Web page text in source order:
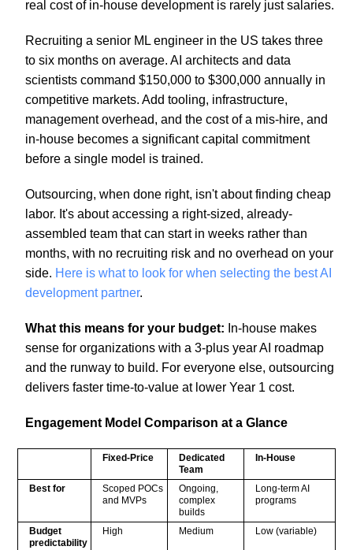
real cost of in-house development is rarely just salaries.
Recruiting a senior ML engineer in the US takes three
to six months on average. AI architects and data
scientists command $150,000 to $300,000 annually in
competitive markets. Add tooling, infrastructure,
management overhead, and the cost of a mis-hire, and
in-house becomes a significant capital commitment
before a single model is trained.
Outsourcing, when done right, isn't about finding cheap
labor. It's about accessing a right-sized, already-
assembled team that can start in weeks rather than
months, with no recruiting risk and no overhead on your
side. Here is what to look for when selecting the best AI
development partner.
What this means for your budget: In-house makes
sense for organizations with a 3-plus year AI roadmap
and the runway to build. For everyone else, outsourcing
delivers faster time-to-value at lower Year 1 cost.
Engagement Model Comparison at a Glance
Fixed-Price
Dedicated
Team
In-House
Best for
Scoped POCs
and MVPs
Ongoing,
complex
builds
Long-term AI
programs
Budget
predictability
High Medium Low (variable)